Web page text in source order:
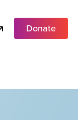
Donate